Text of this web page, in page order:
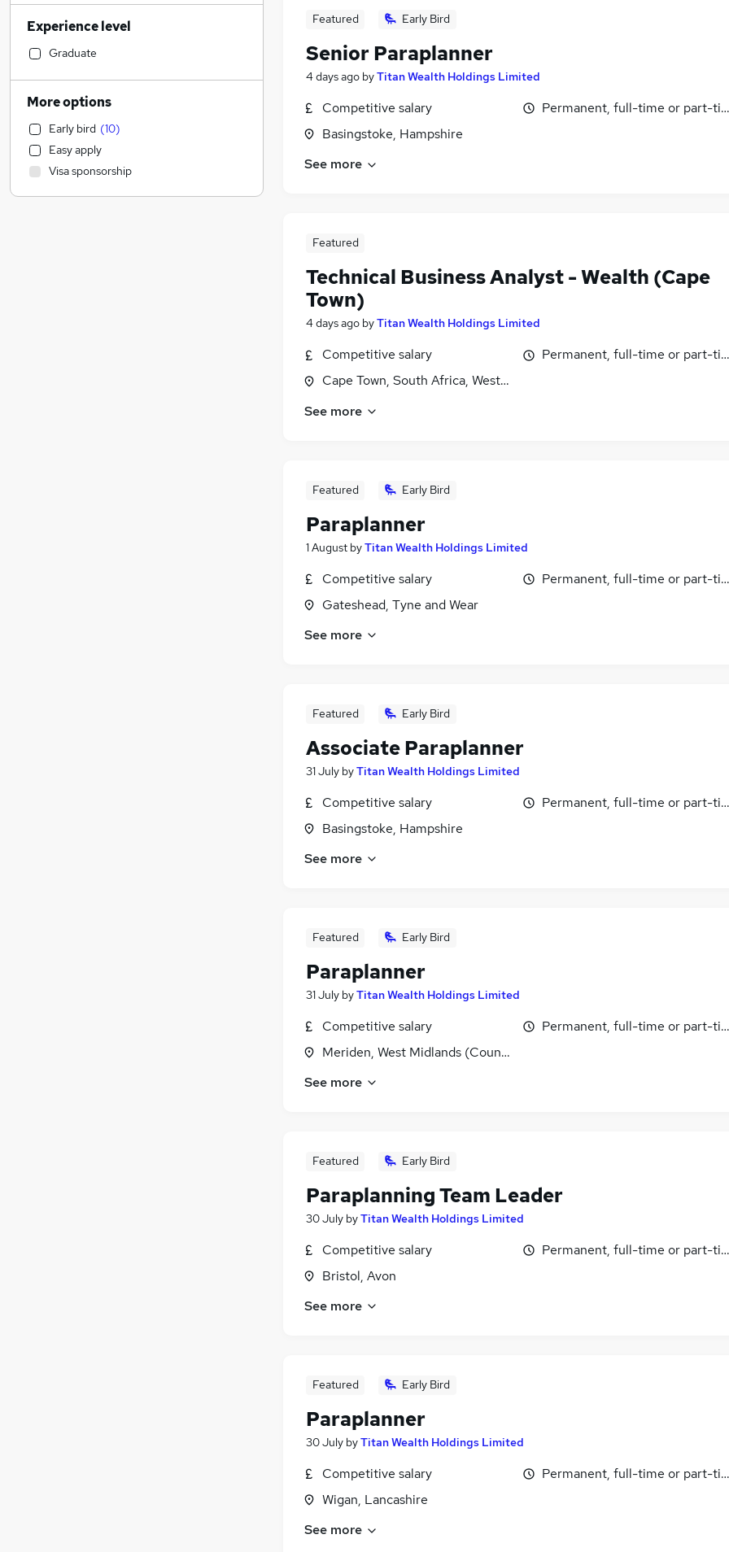
Featured Early Bird
Senior Paraplanner
4 days ago byTitan Wealth Holdings Limited
Competitive salary
Basingstoke, Hampshire
Permanent, full-time or part-
See more
Featured
Technical Business Analyst - Wealth (Cape
Town)
4 days ago byTitan Wealth Holdings Limited
Competitive salary
Cape Town, South Africa, Western Cape
Permanent, full-time or part-
See more
Featured Early Bird
Paraplanner
1 August byTitan Wealth Holdings Limited
Competitive salary
Gateshead, Tyne and Wear
Permanent, full-time or part-
See more
Featured Early Bird
Associate Paraplanner
31 July byTitan Wealth Holdings Limited
Competitive salary
Basingstoke, Hampshire
Permanent, full-time or part-
See more
Featured Early Bird
Paraplanner
31 July byTitan Wealth Holdings Limited
Competitive salary
Meriden, West Midlands (County)
Permanent, full-time or part-
See more
Featured Early Bird
Paraplanning Team Leader
30 July byTitan Wealth Holdings Limited
Competitive salary
Bristol, Avon
Permanent, full-time or part-
See more
Featured Early Bird
Paraplanner
30 July byTitan Wealth Holdings Limited
Competitive salary
Wigan, Lancashire
Permanent, full-time or part-
See more
Social Care
Legal
Retail
Financial Services
Human Resources
Health & Medicine
Manufacturing
Motoring & Automotive
Sales
Experience level
Graduate
More options
Early bird (10)
Easy apply
Visa sponsorship